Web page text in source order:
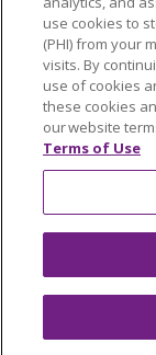
Language
POLSKI
Tiếng Việt
Kabuverdianu
use cookies to
(PHI) from your
visits. By
use of cookies
these cookies
our website
Terms of Use